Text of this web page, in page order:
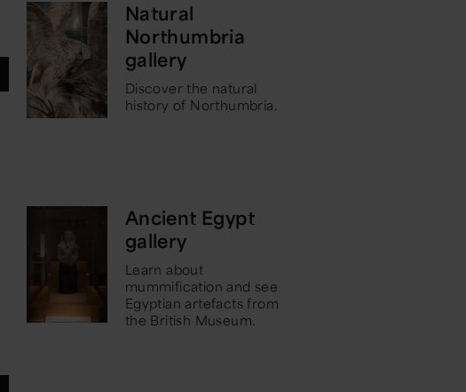
Natural
Northumbria
gallery
Discover the natural
history of Northumbria.
Ancient Egypt
gallery
Learn about
mummification and see
Egyptian artefacts from
the British Museum.